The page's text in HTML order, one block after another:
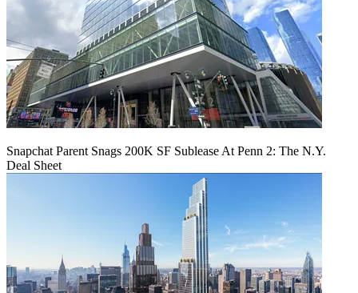
Snapchat Parent Snags 200K SF Sublease At Penn 2: The N.Y.
Deal Sheet